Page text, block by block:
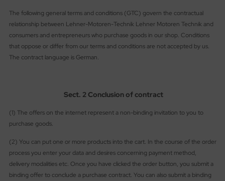
The following general terms and conditions (GTC) govern the contractual
relationship between Lehner-Motoren-Technik Lehner Motoren Technik and
consumers and entrepreneurs who purchase goods in our shop. Conditions
that oppose or differ from our terms and conditions are not accepted by us.
The contract language is German.
Sect. 2 Conclusion of contract
(1) The offers on the internet represent a non-binding invitation to you to
purchase goods.
(2) You can put one or more products into the cart. In the course of the order
process you enter your data and desires concerning payment method,
delivery modalities etc. Once you have clicked the order button, you submit a
binding offer to conclude a purchase contract. You can also submit a binding